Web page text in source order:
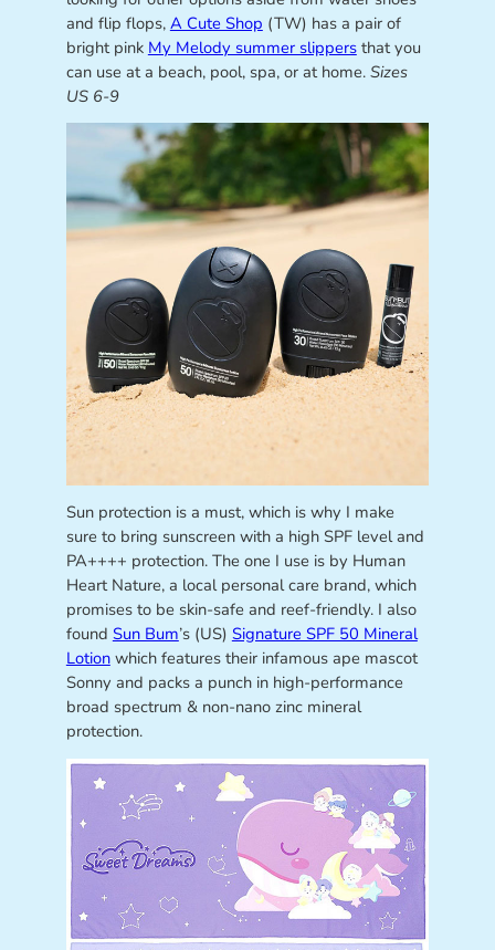
and flip flops, A Cute Shop (TW) has a pair of
bright pink My Melody summer slippersthat you
can use at a beach, pool, spa, or at home. Sizes
US 6-9
Sun protection is a must, which is why I make
sure to bring sunscreen with a high SPF level and
PA++++ protection. The one I use is by Human
Heart Nature, a local personal care brand, which
promises to be skin-safe and reef-friendly. I also
found Sun Bum’s (US) Signature SPF 50 Mineral
Lotionwhich features their infamous ape mascot
Sonny and packs a punch in high-performance
broad spectrum & non-nano zinc mineral
protection.